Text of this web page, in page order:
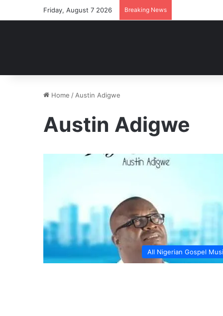
Friday, August 7 2026 Breaking News
Home / Austin Adigwe
Austin Adigwe
All Nigerian Gospel